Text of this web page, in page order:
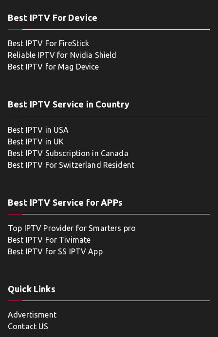
Best IPTV For Device
Best IPTV For FireStick
Reliable IPTV for Nvidia Shield
Best IPTV for Mag Device
Best IPTV Service in Country
Best IPTV in USA
Best IPTV in UK
Best IPTV Subscription in Canada
Best IPTV For Switzerland Resident
Best IPTV Service for APPs
Top IPTV Provider for Smarters pro
Best IPTV For Tivimate
Best IPTV for SS IPTV App
Quick Links
Advertisment
Contact US